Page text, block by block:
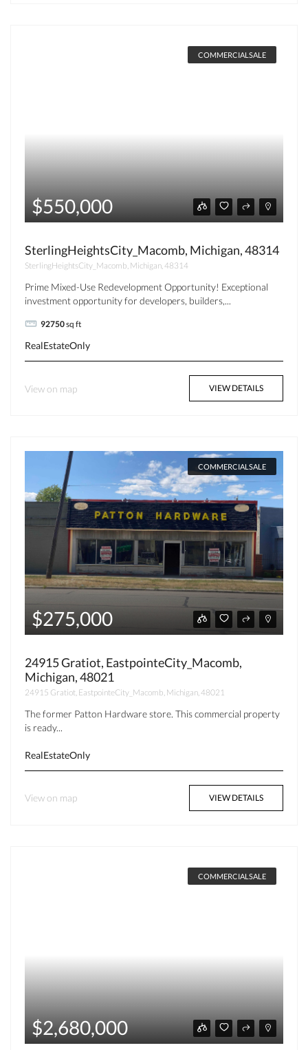
COMMERCIALSALE
$550,000
SterlingHeightsCity_Macomb, Michigan, 48314
SterlingHeightsCity_Macomb, Michigan, 48314
Prime Mixed-Use Redevelopment Opportunity! Exceptional
investment opportunity for developers, builders,...
92750sq ft
RealEstateOnly
View on map VIEW DETAILS
COMMERCIALSALE
$275,000
24915 Gratiot, EastpointeCity_Macomb,
Michigan, 48021
24915 Gratiot, EastpointeCity_Macomb, Michigan, 48021
The former Patton Hardware store. This commercial property
is ready...
RealEstateOnly
View on map VIEW DETAILS
COMMERCIALSALE
$2,680,000